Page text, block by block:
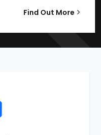
Find Out More